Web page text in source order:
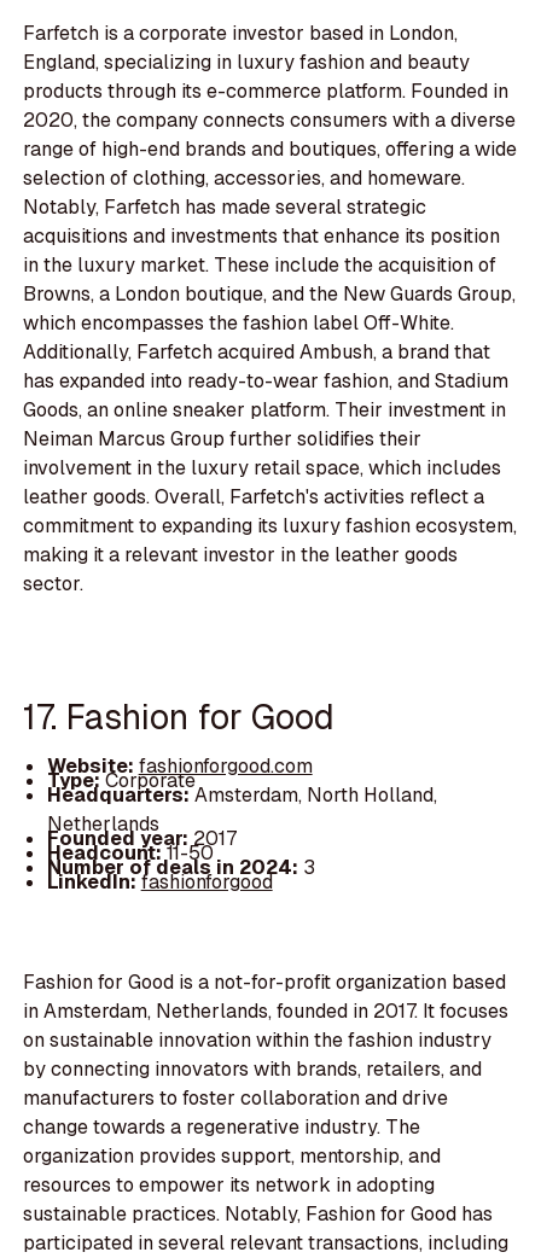
Farfetch is a corporate investor based in London,
England, specializing in luxury fashion and beauty
products through its e-commerce platform. Founded in
2020, the company connects consumers with a diverse
range of high-end brands and boutiques, offering a wide
selection of clothing, accessories, and homeware.
Notably, Farfetch has made several strategic
acquisitions and investments that enhance its position
in the luxury market. These include the acquisition of
Browns, a London boutique, and the New Guards Group,
which encompasses the fashion label Off-White.
Additionally, Farfetch acquired Ambush, a brand that
has expanded into ready-to-wear fashion, and Stadium
Goods, an online sneaker platform. Their investment in
Neiman Marcus Group further solidifies their
involvement in the luxury retail space, which includes
leather goods. Overall, Farfetch's activities reflect a
commitment to expanding its luxury fashion ecosystem,
making it a relevant investor in the leather goods
sector.
17. Fashion for Good
Website: fashionforgood.com
Type:Corporate
Headquarters:Amsterdam, North Holland,
Netherlands
Founded year:2017
Headcount:11-50
Number of deals in 2024: 3
LinkedIn:fashionforgood
Fashion for Good is a not-for-profit organization based
in Amsterdam, Netherlands, founded in 2017. It focuses
on sustainable innovation within the fashion industry
by connecting innovators with brands, retailers, and
manufacturers to foster collaboration and drive
change towards a regenerative industry. The
organization provides support, mentorship, and
resources to empower its network in adopting
sustainable practices. Notably, Fashion for Good has
participated in several relevant transactions, including